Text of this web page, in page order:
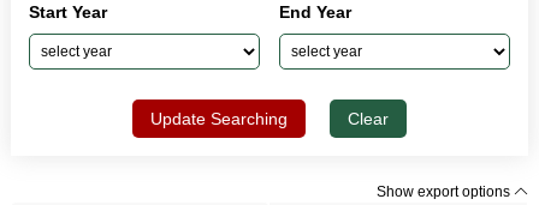
Start Year End Year
Update Searching Clear
Show export options